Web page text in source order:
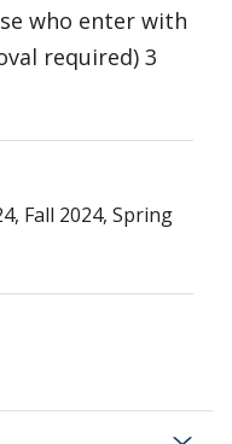
who enter with
required) 3
Fall 2024, Spring